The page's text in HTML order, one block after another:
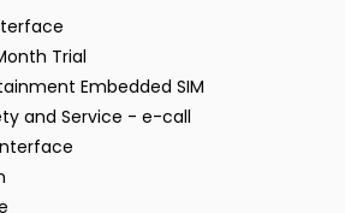
Trial
Embedded SIM
and Service - e-call